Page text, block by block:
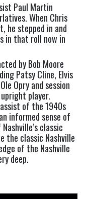
Paul Martin
When Chris
he stepped in and
in that roll now in
by Bob Moore
Patsy Cline, Elvis
Opry and session
player.
of the 1940s
informed sense of
classic
the classic Nashville
of the Nashville
deep.